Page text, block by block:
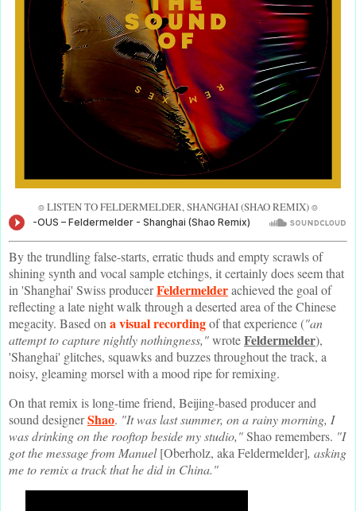
⌾ LISTEN TO FELDERMELDER, SHANGHAI (SHAO REMIX) ⌾
By the trundling false-starts, erratic thuds and empty scrawls of
shining synth and vocal sample etchings, it certainly does seem that
in 'Shanghai' Swiss producerFeldermelderachieved the goal of
reflecting a late night walk through a deserted area of the Chinese
megacity. Based on a visual recordingof that experience ("an
attempt to capture nightly nothingness,"wroteFeldermelder),
'Shanghai' glitches, squawks and buzzes throughout the track, a
noisy, gleaming morsel with a mood ripe for remixing.
On that remix is long-time friend, Beijing-based producer and
sound designerShao. "It was last summer, on a rainy morning, I
was drinking on the rooftop beside my studio,"Shao remembers. "I
got the message from Manuel[Oberholz, aka Feldermelder], asking
me to remix a track that he did in China."